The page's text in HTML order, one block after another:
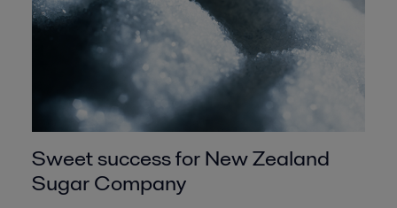
Sweet success for New Zealand
Sugar Company